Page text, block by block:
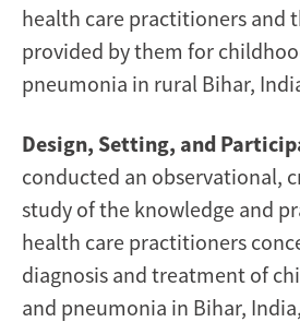
health care practitioners and
provided by them for
pneumonia in rural Bihar,
Design, Setting, and
conducted an observational,
study of the knowledge and
health care practitioners
diagnosis and treatment of
and pneumonia in Bihar,